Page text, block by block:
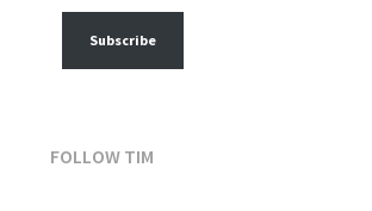
Subscribe
FOLLOW TIM